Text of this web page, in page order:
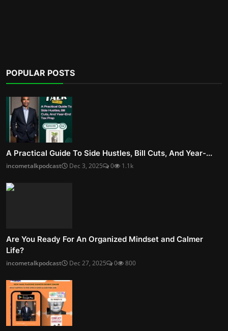
POPULAR POSTS
A Practical Guide To Side Hustles, Bill Cuts, And Year-...
incometalkpodcast Dec 3, 2025 0 1.1k
Are You Ready For An Organized Mindset and Calmer
Life?
incometalkpodcast Dec 27, 2025 0 800